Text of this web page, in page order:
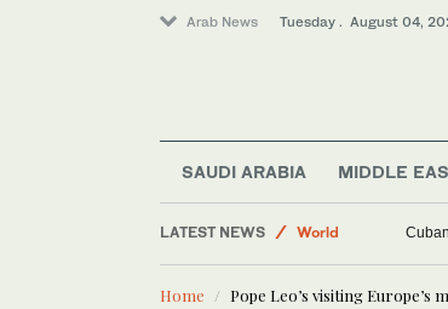
Arab News Tuesday . August 04,
SAUDI ARABIA MIDDLE
LATEST NEWS
World
Middle East
Home Pope Leo’s visiting Europe’s